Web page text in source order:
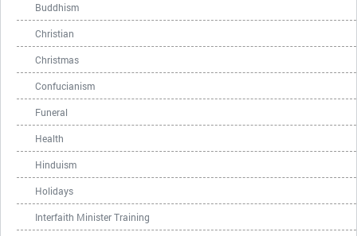
Buddhism
Christian
Christmas
Confucianism
Funeral
Health
Hinduism
Holidays
Interfaith Minister Training